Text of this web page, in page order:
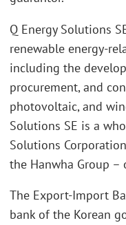
Q Energy Solutions
renewable energy-
including the
procurement, and
photovoltaic, and
Solutions SE is a
Solutions
the Hanwha Group –
The Export-Import
bank of the Korean